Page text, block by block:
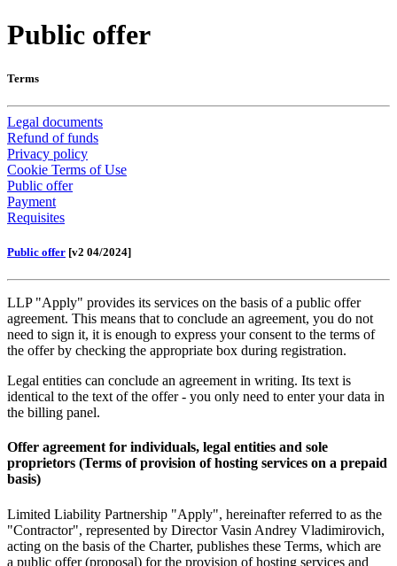
Public offer
Terms
Legal documents
Refund of funds
Privacy policy
Cookie Terms of Use
Public offer
Payment
Requisites
Public offer [v2 04/2024]
LLP "Apply" provides its services on the basis of a public offer
agreement. This means that to conclude an agreement, you do not
need to sign it, it is enough to express your consent to the terms of
the offer by checking the appropriate box during registration.
Legal entities can conclude an agreement in writing. Its text is
identical to the text of the offer - you only need to enter your data in
the billing panel.
Offer agreement for individuals, legal entities and sole
proprietors (Terms of provision of hosting services on a prepaid
basis)
Limited Liability Partnership "Apply", hereinafter referred to as the
"Contractor", represented by Director Vasin Andrey Vladimirovich,
acting on the basis of the Charter, publishes these Terms, which are
a public offer (proposal) for the provision of hosting services and